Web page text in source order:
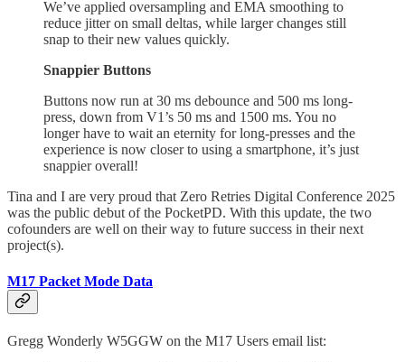
We’ve applied oversampling and EMA smoothing to
reduce jitter on small deltas, while larger changes still
snap to their new values quickly.
Snappier Buttons
Buttons now run at 30 ms debounce and 500 ms long-
press, down from V1’s 50 ms and 1500 ms. You no
longer have to wait an eternity for long-presses and the
experience is now closer to using a smartphone, it’s just
snappier overall!
Tina and I are very proud that Zero Retries Digital Conference 2025
was the public debut of the PocketPD. With this update, the two
cofounders are well on their way to future success in their next
project(s).
M17 Packet Mode Data
Gregg Wonderly W5GGW on the M17 Users email list: